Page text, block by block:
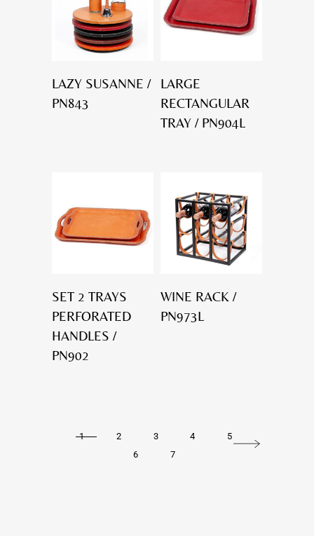
LAZY SUSANNE /
PN843
LARGE
RECTANGULAR
TRAY / PN904L
SET 2 TRAYS
PERFORATED
HANDLES /
PN902
WINE RACK /
PN973L
1 2 3 4
5
6
7